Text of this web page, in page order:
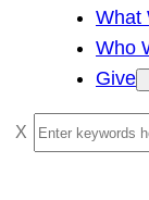
What
Who
Give
S
e